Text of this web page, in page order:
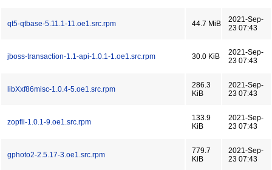
qt5-qtbase-5.11.1-11.oe1.src.rpm 44.7 MiB
2021-Sep-
23 07:43
jboss-transaction-1.1-api-1.0.1-1.oe1.src.rpm 30.0 KiB
2021-Sep-
23 07:43
libXxf86misc-1.0.4-5.oe1.src.rpm
286.3
KiB
2021-Sep-
23 07:43
zopfli-1.0.1-9.oe1.src.rpm
133.9
KiB
2021-Sep-
23 07:43
gphoto2-2.5.17-3.oe1.src.rpm
779.7
KiB
2021-Sep-
23 07:43